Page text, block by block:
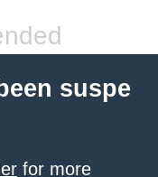
suspe
for more